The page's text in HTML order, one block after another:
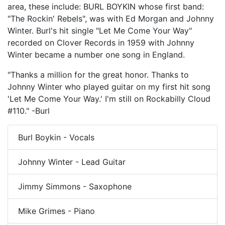
area, these include: BURL BOYKIN whose first band:
"The Rockin' Rebels", was with Ed Morgan and Johnny
Winter. Burl's hit single "Let Me Come Your Way"
recorded on Clover Records in 1959 with Johnny
Winter became a number one song in England.
"Thanks a million for the great honor. Thanks to
Johnny Winter who played guitar on my first hit song
'Let Me Come Your Way.' I'm still on Rockabilly Cloud
#110." -Burl
Burl Boykin - Vocals
Johnny Winter - Lead Guitar
Jimmy Simmons - Saxophone
Mike Grimes - Piano